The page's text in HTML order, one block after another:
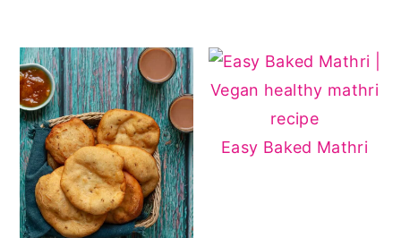
Easy Baked Mathri